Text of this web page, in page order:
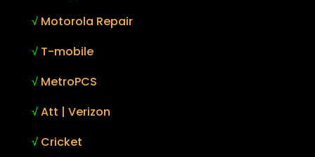
√ Motorola Repair
√ T-mobile
√ MetroPCS
√Att | Verizon
√ Cricket